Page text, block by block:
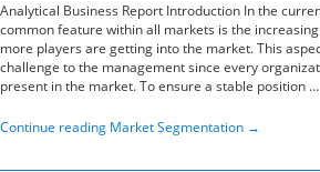
Analytical Business Report Introduction In the
common feature within all markets is the
more players are getting into the market. This
challenge to the management since every
present in the market. To ensure a stable position …
Continue reading Market Segmentation →